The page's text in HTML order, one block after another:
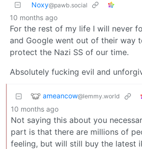
Noxy@pawb.social
10 months ago
For the rest of my life I will never
and Google went out of their way
protect the Nazi SS of our time.
Absolutely fucking evil and
ameancow@lemmy.world
10 months ago
Not saying this about you
part is that there are millions of
feeling, but will still buy the latest